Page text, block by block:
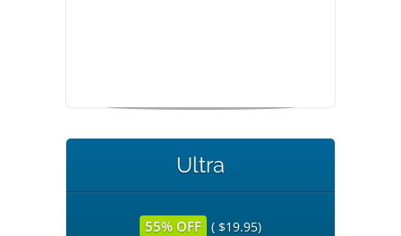
Ultra
55% OFF ( $19.95)